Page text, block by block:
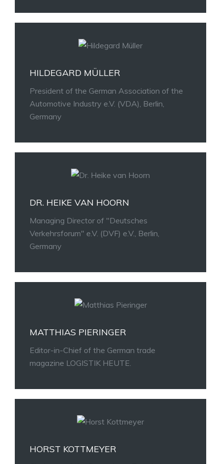
HILDEGARD MÜLLER
President of the German Association of the
Automotive Industry e.V. (VDA), Berlin,
Germany
DR. HEIKE VAN HOORN
Managing Director of "Deutsches
Verkehrsforum" e.V. (DVF) e.V., Berlin,
Germany
MATTHIAS PIERINGER
Editor-in-Chief of the German trade
magazine LOGISTIK HEUTE.
HORST KOTTMEYER